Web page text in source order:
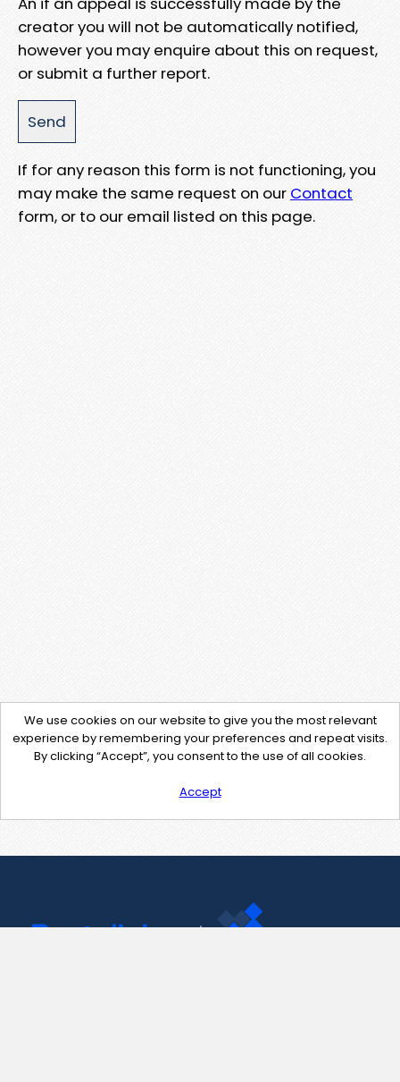
creator you will not be automatically notified,
however you may enquire about this on request,
or submit a further report.
If for any reason this form is not functioning, you
may make the same request on our Contact
form, or to our email listed on this page.
We use cookies on our website to give you the most relevant
experience by remembering your preferences and repeat visits.
By clicking “Accept”, you consent to the use of all cookies.
Accept